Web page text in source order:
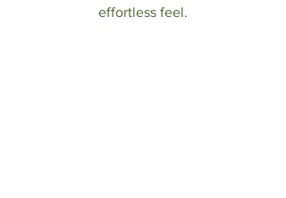
effortless feel.